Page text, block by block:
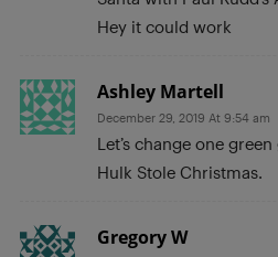
Hey it could work
Ashley Martell
December 29, 2019 At 9:54 am
Let’s change one
Hulk Stole Christmas.
Gregory W